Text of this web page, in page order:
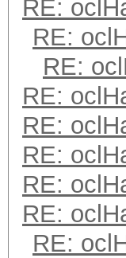
RE:
RE:
RE:
RE:
RE:
RE:
RE:
RE:
RE: